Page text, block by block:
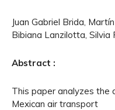
Juan Gabriel Brida,
Bibiana Lanzilotta, Silvia
Abstract :
This paper analyzes the
Mexican air transport